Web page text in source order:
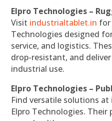
Elpro Technologies –
Visit industrialtablet.in for
Technologies designed
service, and logistics.
drop-resistant, and
industrial use.
Elpro Technologies –
Find versatile solutions at
Elpro Technologies.